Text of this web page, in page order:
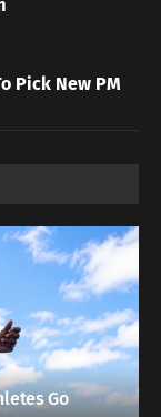
Pick New PM
Go